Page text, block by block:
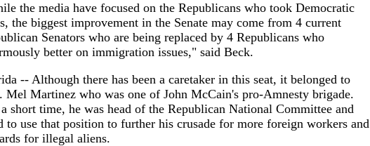
the media have focused on the Republicans who took Democratic
the biggest improvement in the Senate may come from 4 current
Senators who are being replaced by 4 Republicans who
better on immigration issues," said Beck.
-- Although there has been a caretaker in this seat, it belonged to
Mel Martinez who was one of John McCain's pro-Amnesty brigade.
short time, he was head of the Republican National Committee and
to use that position to further his crusade for more foreign workers and
for illegal aliens.